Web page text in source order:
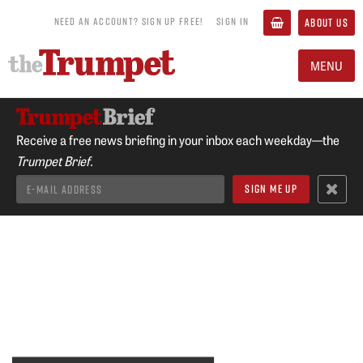
NEED AN ACCOUNT? SIGN UP FREE! SIGN IN ABOUT US
MENU
Receive a free news briefing in your inbox each weekday—the
Trumpet Brief.